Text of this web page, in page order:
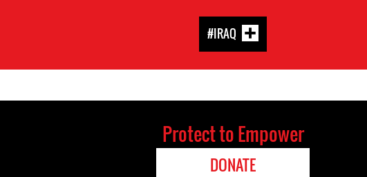
#IRAQ
Protect to Empower
DONATE